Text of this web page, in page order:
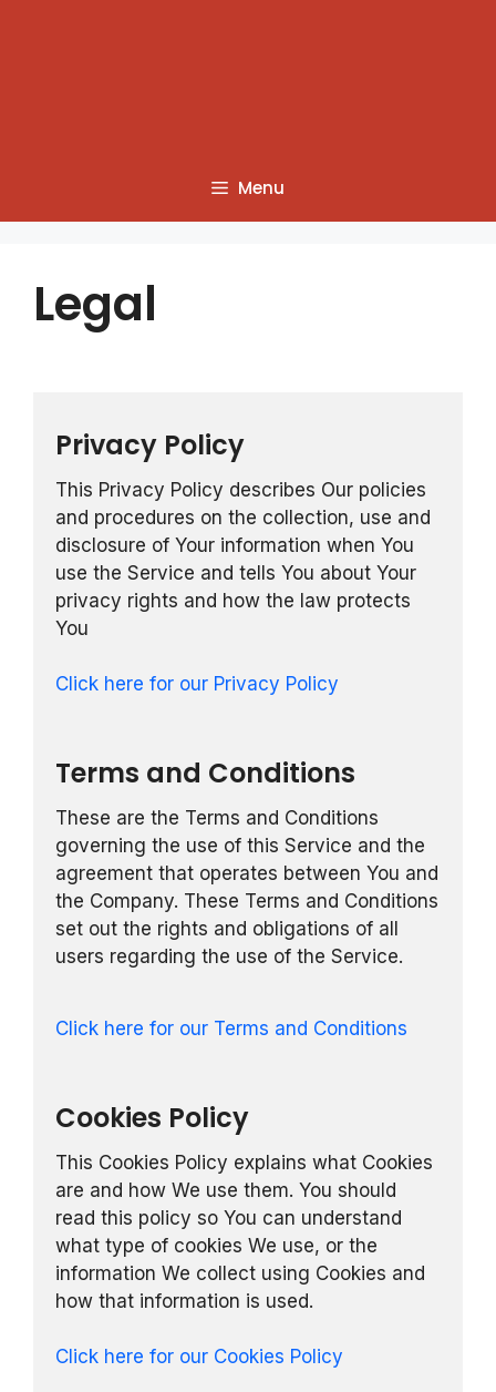
Menu
Legal
Privacy Policy
This Privacy Policy describes Our policies
and procedures on the collection, use and
disclosure of Your information when You
use the Service and tells You about Your
privacy rights and how the law protects
You
Click here for our Privacy Policy
Terms and Conditions
These are the Terms and Conditions
governing the use of this Service and the
agreement that operates between You and
the Company. These Terms and Conditions
set out the rights and obligations of all
users regarding the use of the Service.
Click here for our Terms and Conditions
Cookies Policy
This Cookies Policy explains what Cookies
are and how We use them. You should
read this policy so You can understand
what type of cookies We use, or the
information We collect using Cookies and
how that information is used.
Click here for our Cookies Policy